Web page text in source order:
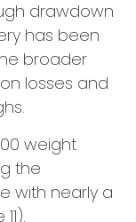
drawdown
has been
broader
losses and
weight
the
with nearly a